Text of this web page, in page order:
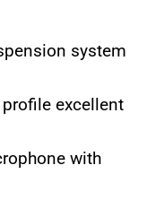
system
excellent
with